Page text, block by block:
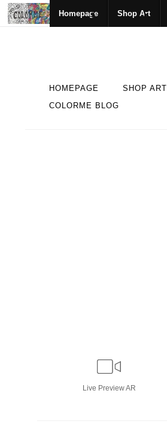
Homepage Shop Art
HOMEPAGE SHOP ART
COLORME BLOG
Live Preview AR